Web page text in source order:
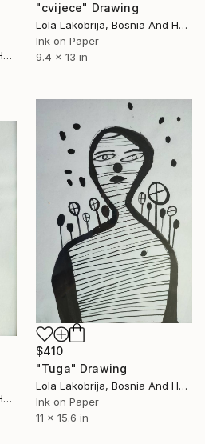
"cvijece" Drawing
Lola Lakobrija, Bosnia And Herzegovina
Ink on Paper
9.4 x 13 in
Lola Lakobrija, Bosnia And Herzegovina
$410
"Tuga" Drawing
Lola Lakobrija, Bosnia And Herzegovina
Ink on Paper
11 x 15.6 in
Lola Lakobrija, Bosnia And Herzegovina